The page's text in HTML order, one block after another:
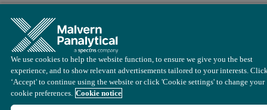
We use cookies to help the website function, to ensure we give you the best
experience, and to show relevant advertisements tailored to your interests.
‘Accept' to continue using the website or click 'Cookie settings' to change your
cookie preferences. Cookie notice